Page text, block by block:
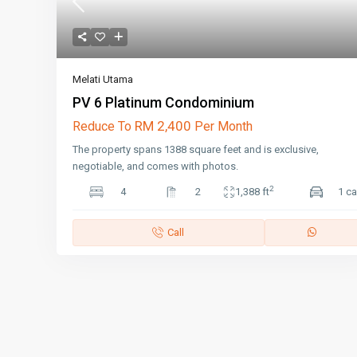
Melati Utama
PV 6 Platinum Condominium
Reduce To RM 2,400 Per Month
The property spans 1388 square feet and is exclusive,
negotiable, and comes with photos.
4 2 1,388 ft2 1
Call